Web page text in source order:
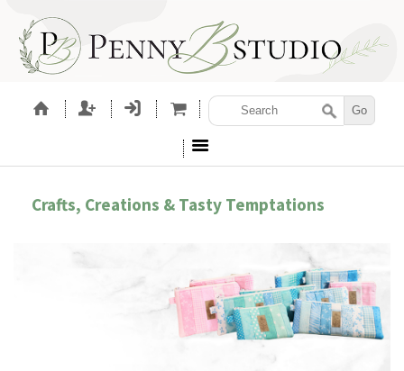
Crafts, Creations & Tasty Temptations